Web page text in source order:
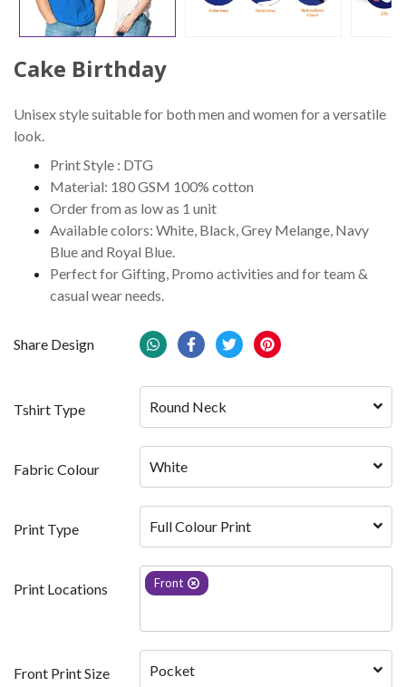
Cake Birthday
Unisex style suitable for both men and women for a versatile
look.
Print Style : DTG
Material: 180 GSM 100% cotton
Order from as low as 1 unit
Available colors: White, Black, Grey Melange, Navy
Blue and Royal Blue.
Perfect for Gifting, Promo activities and for team &
casual wear needs.
Share Design
Tshirt Type Round Neck
Fabric Colour
Print Type Full Colour Print
Print Locations Front
Front Print Size Pocket